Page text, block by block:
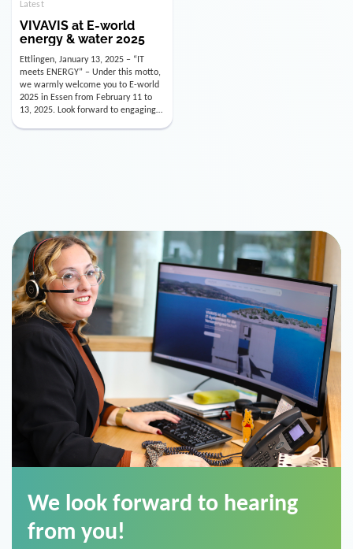
VIVAVIS at E-world
energy & water 2025
Ettlingen, January 13, 2025 – “IT
meets ENERGY” – Under this motto,
we warmly welcome you to E-world
2025 in Essen from February 11 to
13, 2025. Look forward to engaging
conversations, innovative
technologies, and the opportunity to
actively shape the future of the
from you!